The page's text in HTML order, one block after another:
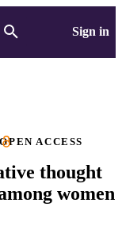
Sign in
OPEN ACCESS
thought
women